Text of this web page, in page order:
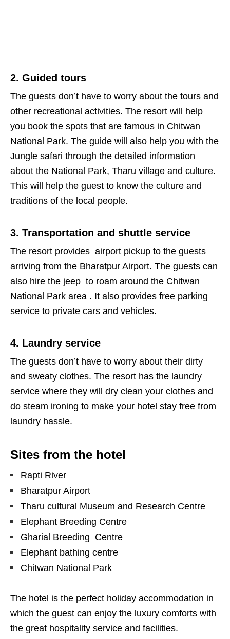
2. Guided tours
The guests don’t have to worry about the tours and
other recreational activities. The resort will help
you book the spots that are famous in Chitwan
National Park. The guide will also help you with the
Jungle safari through the detailed information
about the National Park, Tharu village and culture.
This will help the guest to know the culture and
traditions of the local people.
3. Transportation and shuttle service
The resort provides airport pickup to the guests
arriving from the Bharatpur Airport. The guests can
also hire the jeep to roam around the Chitwan
National Park area . It also provides free parking
service to private cars and vehicles.
4. Laundry service
The guests don’t have to worry about their dirty
and sweaty clothes. The resort has the laundry
service where they will dry clean your clothes and
do steam ironing to make your hotel stay free from
laundry hassle.
Sites from the hotel
Rapti River
Bharatpur Airport
Tharu cultural Museum and Research Centre
Elephant Breeding Centre
Gharial Breeding Centre
Elephant bathing centre
Chitwan National Park
The hotel is the perfect holiday accommodation in
which the guest can enjoy the luxury comforts with
the great hospitality service and facilities.